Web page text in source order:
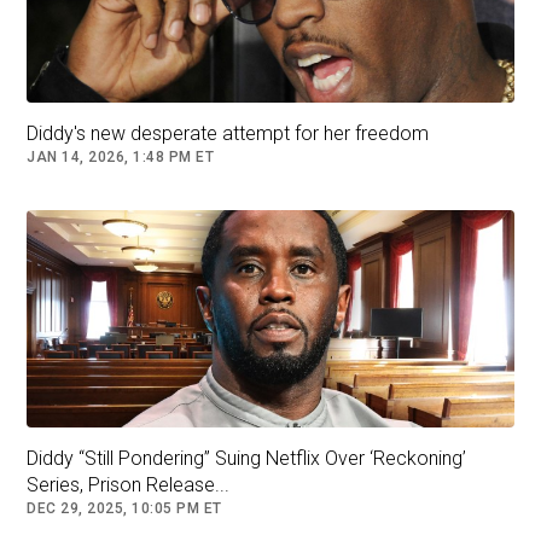
executive team, then it morphed into multiple
roles."
DIDDY'S ‘DREAM TEAM’ DEFENSE COULD
COST HIM $15M: EXPERT
Leonardo DiCaprio and Mick Jagger
Diddy's new desperate attempt for her freedom
JAN 14, 2026, 1:48 PM ET
Diddy “Still Pondering” Suing Netflix Over ‘Reckoning’
Series, Prison Release...
DEC 29, 2025, 10:05 PM ET